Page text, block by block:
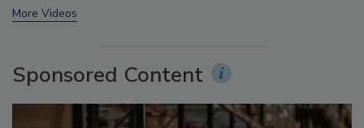
More Videos
Sponsored Content